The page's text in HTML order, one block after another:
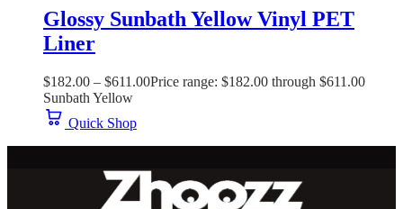
Glossy Sunbath Yellow Vinyl PET
Liner
$182.00 – $611.00Price range: $182.00 through $611.00
Sunbath Yellow
Quick Shop